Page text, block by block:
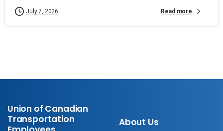
July 7, 2026 Read more
Union of Canadian
Transportation
About Us